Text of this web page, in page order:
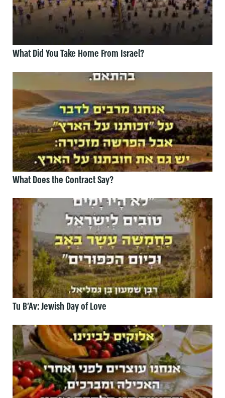
What Did You Take Home From Israel?
What Does the Contract Say?
Tu B’Av: Jewish Day of Love